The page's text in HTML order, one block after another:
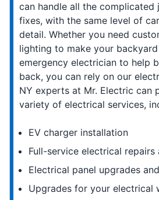
can handle all the complicated
fixes, with the same level of
detail. Whether you need
lighting to make your
emergency electrician to help
back, you can rely on our
NY experts at Mr. Electric can
variety of electrical services,
EV charger installation
Full-service electrical repairs
Electrical panel upgrades
Upgrades for your electrical